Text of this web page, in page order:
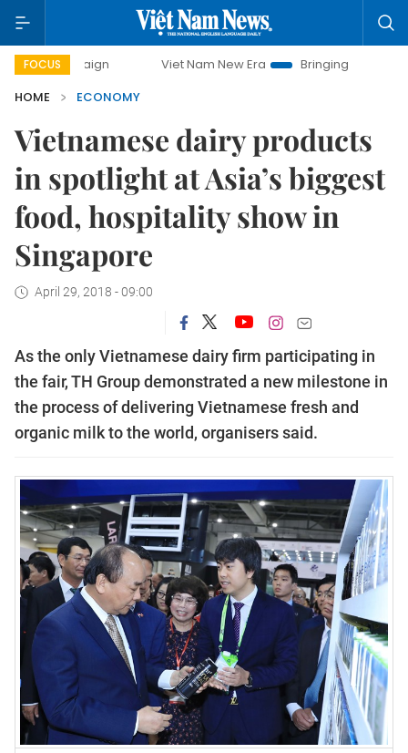
FOCUS Viet Nam New Era
Bringing Resolutions to Life
HOME
ECONOMY
Vietnamese dairy products
in spotlight at Asia’s biggest
food, hospitality show in
Singapore
April 29, 2018 - 09:00
As the only Vietnamese dairy firm participating in
the fair, TH Group demonstrated a new milestone in
the process of delivering Vietnamese fresh and
organic milk to the world, organisers said.